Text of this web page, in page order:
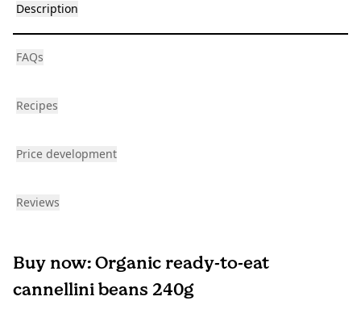
Description
FAQs
Recipes
Price development
Reviews
Buy now: Organic ready-to-eat
cannellini beans 240g